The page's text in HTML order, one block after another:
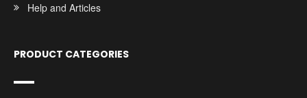
Help and Articles
PRODUCT CATEGORIES